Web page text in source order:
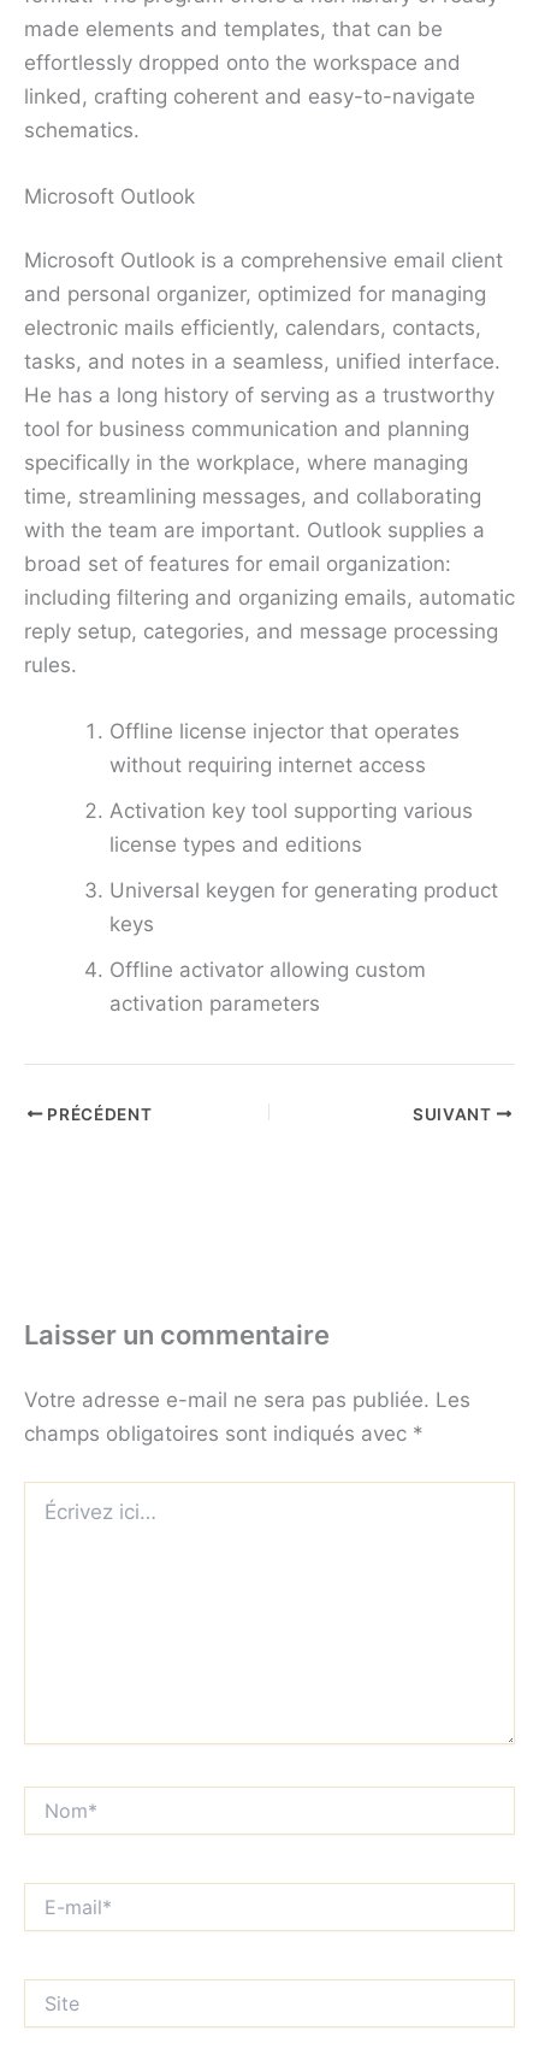
made elements and templates, that can be
effortlessly dropped onto the workspace and
linked, crafting coherent and easy-to-navigate
schematics.
Microsoft Outlook
Microsoft Outlook is a comprehensive email client
and personal organizer, optimized for managing
electronic mails efficiently, calendars, contacts,
tasks, and notes in a seamless, unified interface.
He has a long history of serving as a trustworthy
tool for business communication and planning
specifically in the workplace, where managing
time, streamlining messages, and collaborating
with the team are important. Outlook supplies a
broad set of features for email organization:
including filtering and organizing emails, automatic
reply setup, categories, and message processing
rules.
Offline license injector that operates
without requiring internet access
Activation key tool supporting various
license types and editions
Universal keygen for generating product
keys
Offline activator allowing custom
activation parameters
PRÉCÉDENT SUIVANT
Laisser un commentaire
Votre adresse e-mail ne sera pas publiée. Les
champs obligatoires sont indiqués avec *
ici…
mail*